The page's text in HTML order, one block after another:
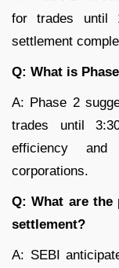
for trades until
settlement
Q: What is
A: Phase 2
trades until
efficiency
corporations.
Q: What are
settlement?
A: SEBI